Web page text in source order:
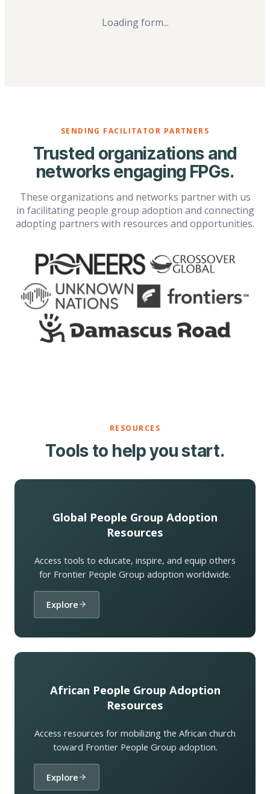
Loading form...
SENDING FACILITATOR PARTNERS
Trusted organizations and
networks engaging FPGs.
These organizations and networks partner with us
in facilitating people group adoption and connecting
adopting partners with resources and opportunities.
RESOURCES
Tools to help you start.
Global People Group Adoption
Resources
Access tools to educate, inspire, and equip others
for Frontier People Group adoption worldwide.
Explore
African People Group Adoption
Resources
Access resources for mobilizing the African church
toward Frontier People Group adoption.
Explore